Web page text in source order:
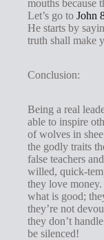
mouths because
Let’s go to John
He starts by
truth shall make
Conclusion:
Being a real
able to inspire
of wolves in
the godly traits
false teachers
willed, quick-
they love
what is good;
they’re not
they don’t
be silenced!